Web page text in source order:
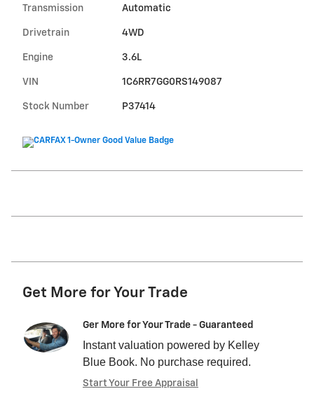
Transmission Automatic
Drivetrain 4WD
Engine 3.6L
VIN 1C6RR7GG0RS149087
Stock Number P37414
Get More for Your Trade
Ger More for Your Trade - Guaranteed
Instant valuation powered by Kelley
Blue Book. No purchase required.
Start Your Free Appraisal